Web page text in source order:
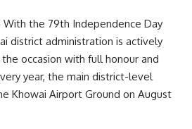
state’s growing focus on climate-
and Indigenous-led
With the 79th Independence Day
district administration is actively
occasion with full honour and
year, the main district-level
Khowai Airport Ground on August